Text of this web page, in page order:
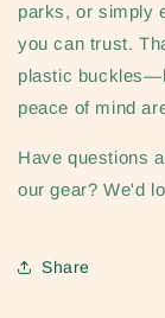
parks, or simply
you can trust.
plastic
peace of mind
Have questions
our gear? We'd
Share